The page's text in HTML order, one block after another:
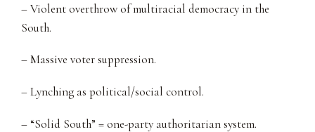
– Violent overthrow of multiracial democracy in the
South.
– Massive voter suppression.
– Lynching as political/social control.
– “Solid South” = one-party authoritarian system.